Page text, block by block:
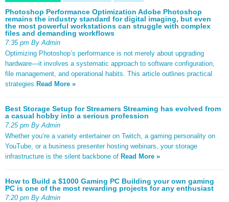
Photoshop Performance Optimization Adobe Photoshop
remains the industry standard for digital imaging, but even
the most powerful workstations can struggle with complex
files and demanding workflows
7:35 pm By Admin
Optimizing Photoshop’s performance is not merely about upgrading
hardware—it involves a systematic approach to software configuration,
file management, and operational habits. This article outlines practical
strategies Read More »
Best Storage Setup for Streamers Streaming has evolved from
a casual hobby into a serious profession
7:25 pm By Admin
Whether you’re a variety entertainer on Twitch, a gaming personality on
YouTube, or a business presenter hosting webinars, your storage
infrastructure is the silent backbone of Read More »
How to Build a $1000 Gaming PC Building your own gaming
PC is one of the most rewarding projects for any enthusiast
7:20 pm By Admin